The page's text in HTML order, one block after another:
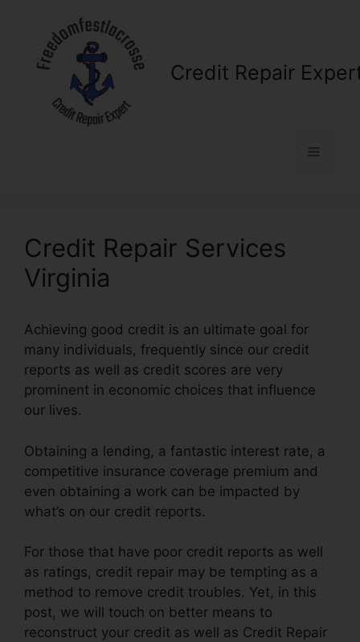
content
Credit Repair
Menu
Credit Repair Services
Virginia
Achieving good credit is an ultimate goal for
many individuals, frequently since our credit
reports as well as credit scores are very
prominent in economic choices that influence
our lives.
Obtaining a lending, a fantastic interest rate, a
competitive insurance coverage premium and
even obtaining a work can be impacted by
what’s on our credit reports.
For those that have poor credit reports as well
as ratings, credit repair may be tempting as a
method to remove credit troubles. Yet, in this
post, we will touch on better means to
reconstruct your credit as well as Credit Repair